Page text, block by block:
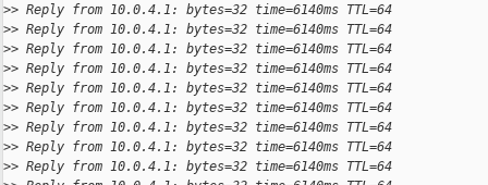
>> Reply from 10.0.4.1: bytes=32 time=6140ms TTL=64
>> Reply from 10.0.4.1: bytes=32 time=6140ms TTL=64
>> Reply from 10.0.4.1: bytes=32 time=6140ms TTL=64
>> Reply from 10.0.4.1: bytes=32 time=6140ms TTL=64
>> Reply from 10.0.4.1: bytes=32 time=6140ms TTL=64
>> Reply from 10.0.4.1: bytes=32 time=6140ms TTL=64
>> Reply from 10.0.4.1: bytes=32 time=6140ms TTL=64
>> Reply from 10.0.4.1: bytes=32 time=6140ms TTL=64
>> Reply from 10.0.4.1: bytes=32 time=6140ms TTL=64